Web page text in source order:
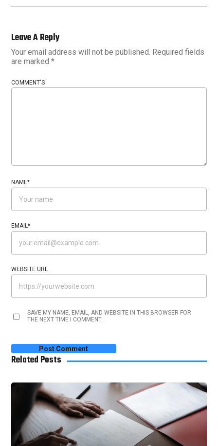
Leave A Reply
Your email address will not be published. Required fields
are marked *
COMMENT'S
NAME*
EMAIL*
WEBSITE URL
SAVE MY NAME, EMAIL, AND WEBSITE IN THIS BROWSER FOR
THE NEXT TIME I COMMENT.
Related Posts